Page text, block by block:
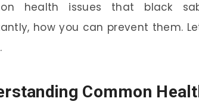
health issues that black
how you can prevent them.
Common